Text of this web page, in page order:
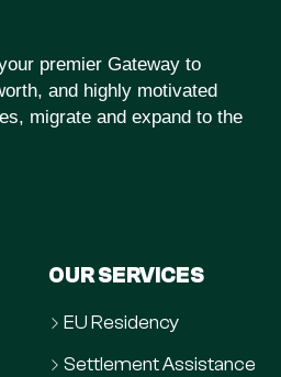
premier Gateway to
and highly motivated
migrate and expand to the
OUR SERVICES
EU Residency
Settlement Assistance